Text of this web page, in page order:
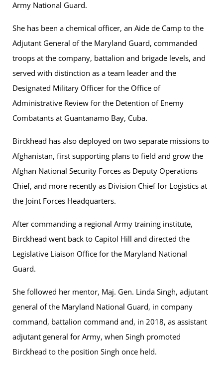
Army National Guard.
She has been a chemical officer, an Aide de Camp to the
Adjutant General of the Maryland Guard, commanded
troops at the company, battalion and brigade levels, and
served with distinction as a team leader and the
Designated Military Officer for the Office of
Administrative Review for the Detention of Enemy
Combatants at Guantanamo Bay, Cuba.
Birckhead has also deployed on two separate missions to
Afghanistan, first supporting plans to field and grow the
Afghan National Security Forces as Deputy Operations
Chief, and more recently as Division Chief for Logistics at
the Joint Forces Headquarters.
After commanding a regional Army training institute,
Birckhead went back to Capitol Hill and directed the
Legislative Liaison Office for the Maryland National
Guard.
She followed her mentor, Maj. Gen. Linda Singh, adjutant
general of the Maryland National Guard, in company
command, battalion command and, in 2018, as assistant
adjutant general for Army, when Singh promoted
Birckhead to the position Singh once held.